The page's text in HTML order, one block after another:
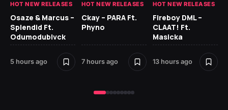
HOT NEW RELEASES
Osaze & Marcus –
Splendid Ft.
Odumodublvck
5 hours ago
HOT NEW RELEASES
Ckay – PARA Ft.
Phyno
7 hours ago
HOT NEW RELEASES
Fireboy DML –
CLAAT! Ft.
Masicka
13 hours ago